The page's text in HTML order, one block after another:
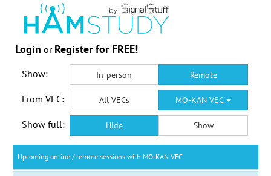
Login or Register for FREE!
Show: In-person Remote
From VEC: All VECs MO-KAN VEC
Show full: Hide Show
Upcoming online / remote sessions with MO-KAN VEC